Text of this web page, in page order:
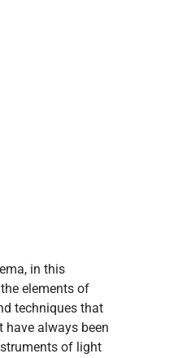
in this
elements of
techniques that
have always been
of light